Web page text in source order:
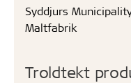
Syddjurs
Maltfabrik
Troldtekt